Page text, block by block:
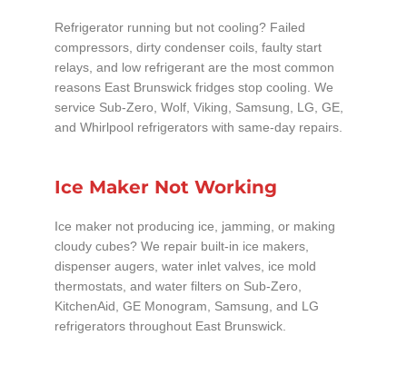
Refrigerator running but not cooling? Failed
compressors, dirty condenser coils, faulty start
relays, and low refrigerant are the most common
reasons East Brunswick fridges stop cooling. We
service Sub-Zero, Wolf, Viking, Samsung, LG, GE,
and Whirlpool refrigerators with same-day repairs.
Ice Maker Not Working
Ice maker not producing ice, jamming, or making
cloudy cubes? We repair built-in ice makers,
dispenser augers, water inlet valves, ice mold
thermostats, and water filters on Sub-Zero,
KitchenAid, GE Monogram, Samsung, and LG
refrigerators throughout East Brunswick.